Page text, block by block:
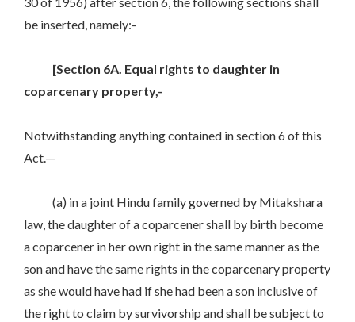
be inserted, namely:-
[Section 6A. Equal rights to daughter in
coparcenary property,-
Notwithstanding anything contained in section 6 of this
Act.—
(a) in a joint Hindu family governed by Mitakshara
law, the daughter of a coparcener shall by birth become
a coparcener in her own right in the same manner as the
son and have the same rights in the coparcenary property
as she would have had if she had been a son inclusive of
the right to claim by survivorship and shall be subject to